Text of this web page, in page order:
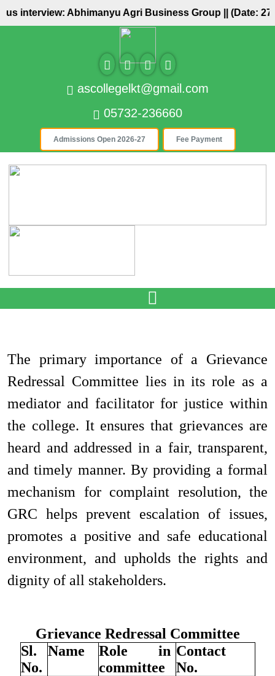
interview: Abhimanyu Agri Business Group || (Date:
ascollegelkt@gmail.com
05732-236660
Admissions Open 2026-27 Fee Payment
The primary importance of a Grievance
Redressal Committee lies in its role as a
mediator and facilitator for justice within
the college. It ensures that grievances are
heard and addressed in a fair, transparent,
and timely manner. By providing a formal
mechanism for complaint resolution, the
GRC helps prevent escalation of issues,
promotes a positive and safe educational
environment, and upholds the rights and
dignity of all stakeholders.
Grievance Redressal Committee
Sl.
No.
Name
Role in
committee
Contact
No.